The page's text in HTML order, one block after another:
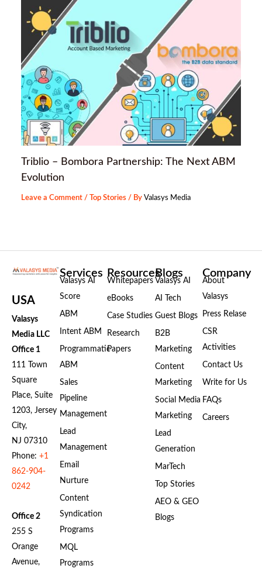
Triblio – Bombora Partnership: The Next ABM
Evolution
Leave a Comment / Top Stories / ByValasys Media
USA
Valasys
Media LLC
Office 1
111 Town
Square
Place, Suite
1203, Jersey
City,
NJ 07310
Phone: +1
862-904-
0242
Office 2
255 S
Orange
Avenue,
Services
Valasys AI
Score
ABM
Intent ABM
Programmatic
ABM
Sales
Pipeline
Management
Lead
Management
Email
Nurture
Content
Syndication
Programs
MQL
Programs
Resources
Whitepapers
eBooks
Case Studies
Research
Papers
Blogs
Valasys AI
AI Tech
Guest Blogs
B2B
Marketing
Content
Marketing
Social Media
Marketing
Lead
Generation
MarTech
Top Stories
AEO & GEO
Blogs
Company
About
Valasys
Press Relase
CSR
Activities
Contact Us
Write for Us
FAQs
Careers